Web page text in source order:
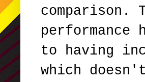
comparison.
performance
to having
which